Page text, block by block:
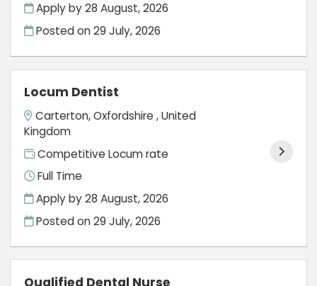
Apply by 28 August, 2026
Posted on29 July, 2026
Locum Dentist
Carterton, Oxfordshire , United
Kingdom
Competitive Locum rate
Full Time
Apply by 28 August, 2026
Posted on29 July, 2026
Qualified Dental Nurse